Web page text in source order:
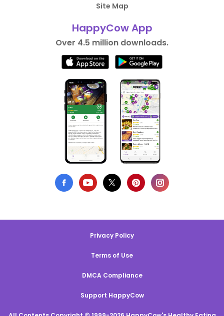
Site Map
HappyCow App
Over 4.5 million downloads.
Privacy Policy
Terms of Use
DMCA Compliance
Support HappyCow